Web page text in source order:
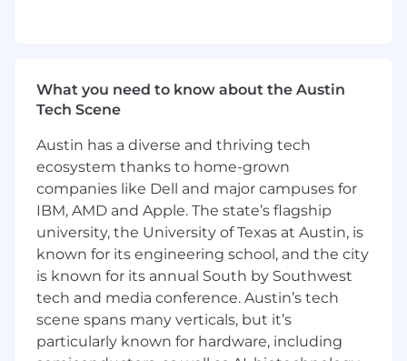
Our trade customers range from interior
expertise to grow and guide their business to
success. We treat our partners as part of the
Four Hands family, championing them and
rooting for their every win.
And, we are constantly pursuing better — from
sourcing the finest materials and finishes to
seeking fresh inspiration to elevate our designs
— we are never settled, never done.
Four Hands is an Equal Opportunity Employer.
What you need to know about the Austin
Tech Scene
Austin has a diverse and thriving tech
ecosystem thanks to home-grown
companies like Dell and major campuses for
IBM, AMD and Apple. The state’s flagship
university, the University of Texas at Austin, is
known for its engineering school, and the city
is known for its annual South by Southwest
tech and media conference. Austin’s tech
scene spans many verticals, but it’s
particularly known for hardware, including